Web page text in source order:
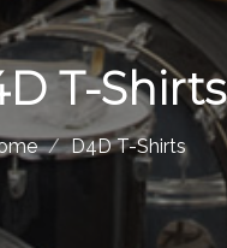
T-Shirts
D4D T-Shirts